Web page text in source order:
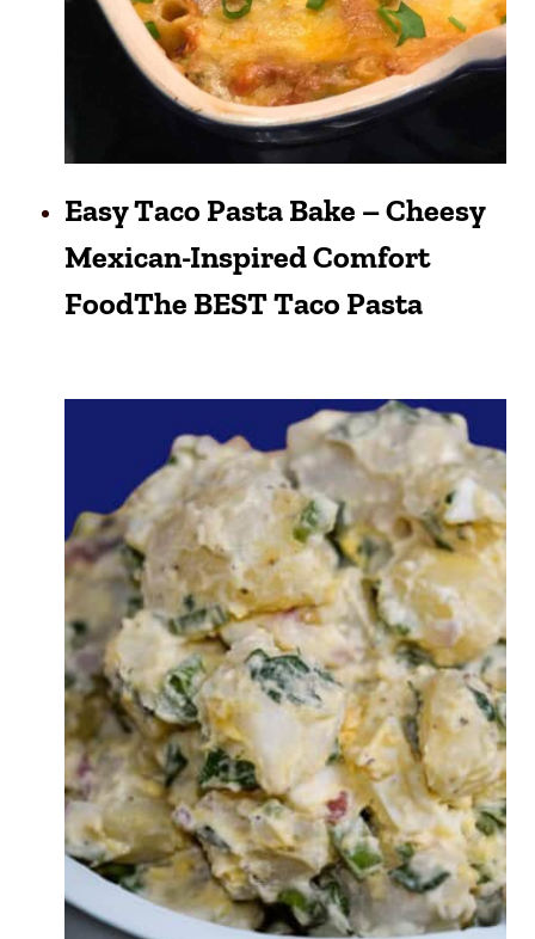
Easy Taco Pasta Bake – Cheesy
Mexican-Inspired Comfort
FoodThe BEST Taco Pasta